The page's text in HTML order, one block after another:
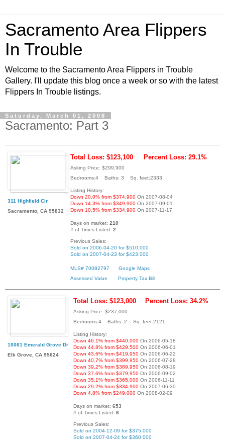
Sacramento Area Flippers
In Trouble
Welcome to the Sacramento Area Flippers in Trouble
Gallery. I'll update this blog once a week or so with the latest
Flippers In Trouble listings.
Saturday, March 01, 2008
Sacramento: Part 3
311 Highfield Cir
Sacramento, CA 95832
Total Loss: $123,100 Percent Loss: 29.1%
Asking Price: $299,900
Bedrooms:4 Baths: 3 Sq. feet:2333
Listing History:
Down 20.0% from $374,900 On 2007-08-04
Down 14.3% from $349,900 On 2007-09-01
Down 10.5% from $334,900 On 2007-11-17
Days on market: 210
# of Times Listed: 2
Previous Sales:
Sold on 2006-04-20 for $510,000
Sold on 2007-04-23 for $423,000
MLS# 70082797
Google Maps
Assessed Value
Property Tax Bill
10061 Emerald Grove Dr
Elk Grove, CA 95624
Total Loss: $123,000 Percent Loss: 34.2%
Asking Price: $237,000
Bedrooms:4 Baths: 2 Sq. feet:2121
Listing History:
Down 46.1% from $440,000 On 2006-05-18
Down 44.8% from $429,500 On 2006-06-01
Down 43.6% from $419,950 On 2006-06-22
Down 40.7% from $399,950 On 2006-07-28
Down 39.2% from $389,950 On 2006-08-19
Down 37.6% from $379,950 On 2006-09-02
Down 35.1% from $365,000 On 2006-11-11
Down 29.2% from $334,900 On 2007-06-30
Down 4.8% from $249,000 On 2008-02-09
Days on market: 653
# of Times Listed: 6
Previous Sales:
Sold on 2004-12-09 for $375,000
Sold on 2007-04-24 for $360,000